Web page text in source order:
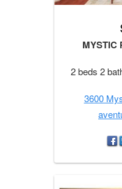
MYSTIC
2 beds 2
3600